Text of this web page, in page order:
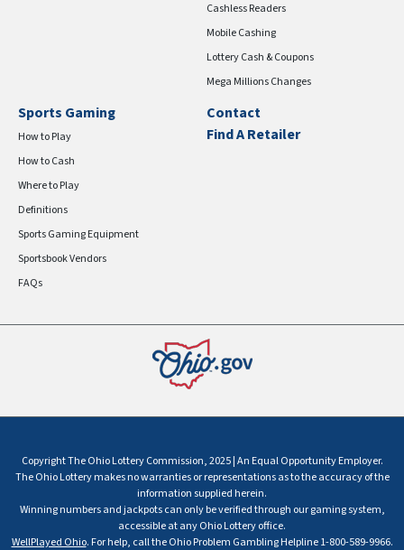
Cashless Readers
Mobile Cashing
Lottery Cash & Coupons
Mega Millions Changes
Sports Gaming
How to Play
How to Cash
Where to Play
Definitions
Sports Gaming Equipment
Sportsbook Vendors
FAQs
Contact
Find A Retailer
Copyright The Ohio Lottery Commission, 2025 | An Equal Opportunity Employer.
The Ohio Lottery makes no warranties or representations as to the accuracy of the
information supplied herein.
Winning numbers and jackpots can only be verified through our gaming system,
accessible at any Ohio Lottery office.
WellPlayed Ohio. For help, call the Ohio Problem Gambling Helpline 1-800-589-9966.